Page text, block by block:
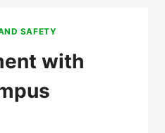
SAFETY
with